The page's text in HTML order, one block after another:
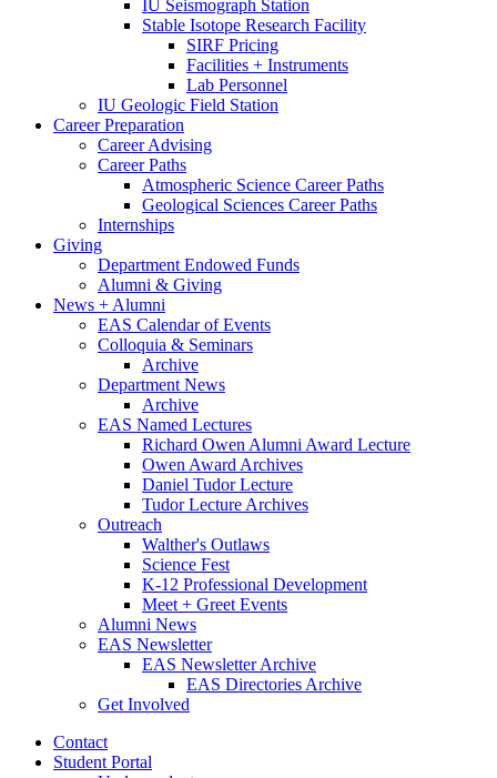
IU Seismograph Station
Stable Isotope Research Facility
SIRF Pricing
Facilities + Instruments
Lab Personnel
IU Geologic Field Station
Career Preparation
Career Advising
Career Paths
Atmospheric Science Career Paths
Geological Sciences Career Paths
Internships
Giving
Department Endowed Funds
Alumni & Giving
News + Alumni
EAS Calendar of Events
Colloquia & Seminars
Archive
Department News
Archive
EAS Named Lectures
Richard Owen Alumni Award Lecture
Owen Award Archives
Daniel Tudor Lecture
Tudor Lecture Archives
Outreach
Walther's Outlaws
Science Fest
K-12 Professional Development
Meet + Greet Events
Alumni News
EAS Newsletter
EAS Newsletter Archive
EAS Directories Archive
Get Involved
Contact
Student Portal